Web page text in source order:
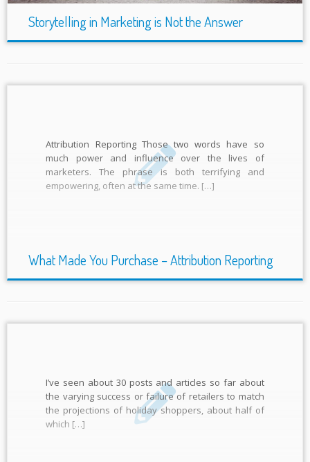
Storytelling in Marketing is Not the Answer
Attribution Reporting Those two words have so
much power and influence over the lives of
marketers. The phrase is both terrifying and
empowering, often at the same time. […]
What Made You Purchase – Attribution Reporting
I’ve seen about 30 posts and articles so far about
the varying success or failure of retailers to match
the projections of holiday shoppers, about half of
which […]